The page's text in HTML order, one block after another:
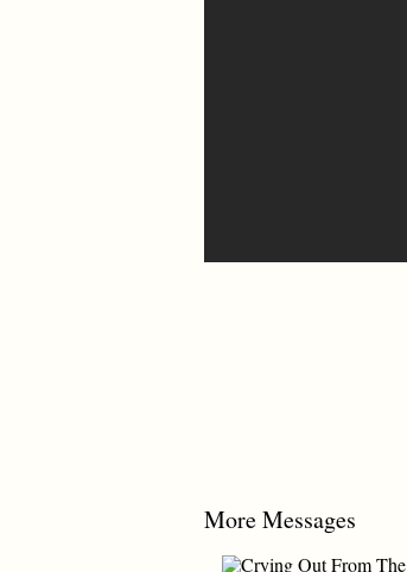
More Messages